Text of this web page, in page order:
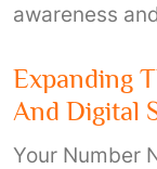
awareness
Expanding
And Digital
Your Number